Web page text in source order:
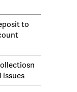
to
issues